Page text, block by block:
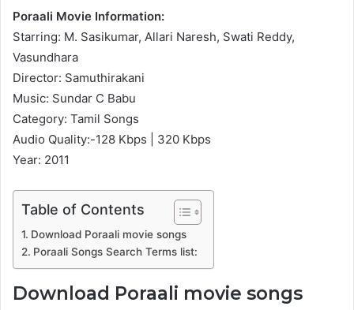
Poraali Movie Information:
Starring: M. Sasikumar, Allari Naresh, Swati Reddy,
Vasundhara
Director: Samuthirakani
Music: Sundar C Babu
Category: Tamil Songs
Audio Quality:-128 Kbps | 320 Kbps
Year: 2011
Table of Contents
Download Poraali movie songs
Poraali Songs Search Terms list:
Download Poraali movie songs